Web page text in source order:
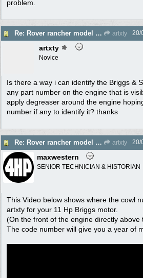
problem.
Re: Rover rancher model and carby? artxty 20/
artxty
Novice
Is there a way i can identify the Briggs &
any part number on the engine that is
apply degreaser around the engine
number if any to identify it? thanks
Re: Rover rancher model and carby? artxty 20/
maxwestern
SENIOR TECHNICIAN & HISTORIAN
This Video below shows where the cowl
artxty for your 11 Hp Briggs motor.
(On the front of the engine directly above
The code number will give you a year of